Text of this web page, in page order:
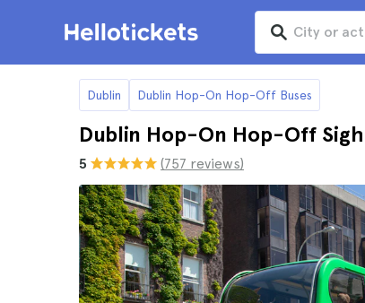
Dublin Dublin Hop-On Hop-Off Buses
Dublin Hop-On Hop-Off
5 (757 reviews)